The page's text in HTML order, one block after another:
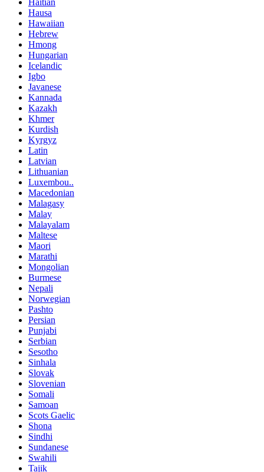
Hausa
Hawaiian
Hebrew
Hmong
Hungarian
Icelandic
Igbo
Javanese
Kannada
Kazakh
Khmer
Kurdish
Kyrgyz
Latin
Latvian
Lithuanian
Luxembou..
Macedonian
Malagasy
Malay
Malayalam
Maltese
Maori
Marathi
Mongolian
Burmese
Nepali
Norwegian
Pashto
Persian
Punjabi
Serbian
Sesotho
Sinhala
Slovak
Slovenian
Somali
Samoan
Scots Gaelic
Shona
Sindhi
Sundanese
Swahili
Tajik